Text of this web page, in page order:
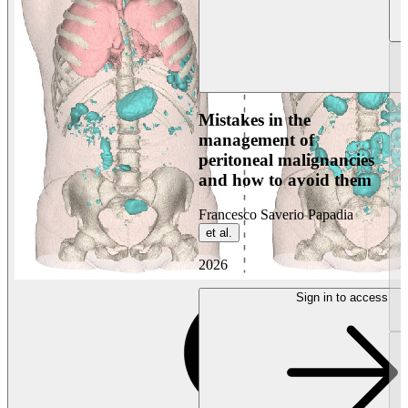
Mistakes in the
management of
peritoneal malignancies
and how to avoid them
Francesco Saverio Papadia
et al.
2026
Sign in to access